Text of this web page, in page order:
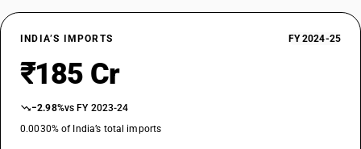
INDIA’S IMPORTS FY 2024-25
₹185 Cr
−2.98%vs FY 2023-24
0.0030% of India’s total imports